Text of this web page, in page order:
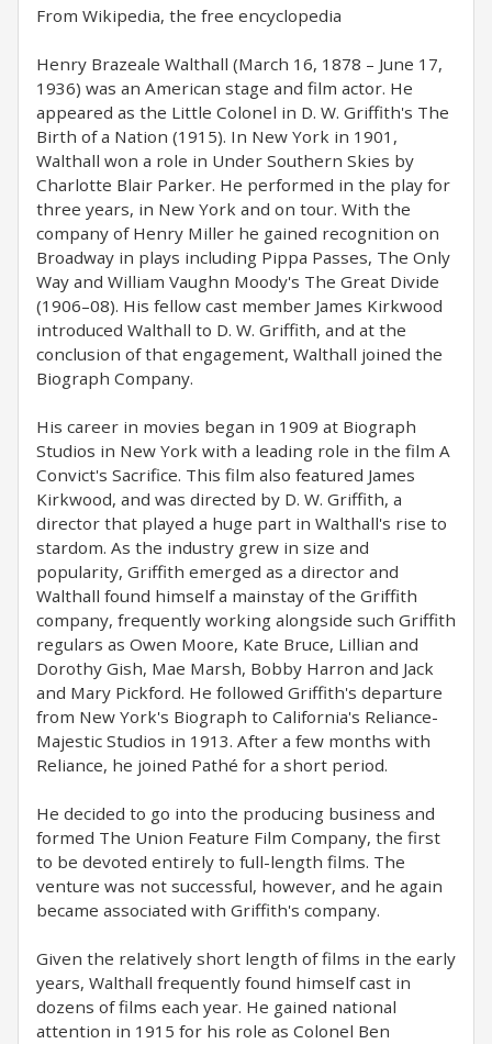
​From Wikipedia, the free encyclopedia
Henry Brazeale Walthall (March 16, 1878 – June 17,
1936) was an American stage and film actor. He
appeared as the Little Colonel in D. W. Griffith's The
Birth of a Nation (1915). In New York in 1901,
Walthall won a role in Under Southern Skies by
Charlotte Blair Parker. He performed in the play for
three years, in New York and on tour. With the
company of Henry Miller he gained recognition on
Broadway in plays including Pippa Passes, The Only
Way and William Vaughn Moody's The Great Divide
(1906–08). His fellow cast member James Kirkwood
introduced Walthall to D. W. Griffith, and at the
conclusion of that engagement, Walthall joined the
Biograph Company.
His career in movies began in 1909 at Biograph
Studios in New York with a leading role in the film A
Convict's Sacrifice. This film also featured James
Kirkwood, and was directed by D. W. Griffith, a
director that played a huge part in Walthall's rise to
stardom. As the industry grew in size and
popularity, Griffith emerged as a director and
Walthall found himself a mainstay of the Griffith
company, frequently working alongside such Griffith
regulars as Owen Moore, Kate Bruce, Lillian and
Dorothy Gish, Mae Marsh, Bobby Harron and Jack
and Mary Pickford. He followed Griffith's departure
from New York's Biograph to California's Reliance-
Majestic Studios in 1913. After a few months with
Reliance, he joined Pathé for a short period.
He decided to go into the producing business and
formed The Union Feature Film Company, the first
to be devoted entirely to full-length films. The
venture was not successful, however, and he again
became associated with Griffith's company.
Given the relatively short length of films in the early
years, Walthall frequently found himself cast in
dozens of films each year. He gained national
attention in 1915 for his role as Colonel Ben